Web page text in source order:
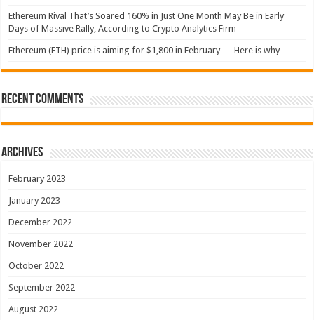
Ethereum Rival That’s Soared 160% in Just One Month May Be in Early
Days of Massive Rally, According to Crypto Analytics Firm
Ethereum (ETH) price is aiming for $1,800 in February — Here is why
Recent Comments
Archives
February 2023
January 2023
December 2022
November 2022
October 2022
September 2022
August 2022